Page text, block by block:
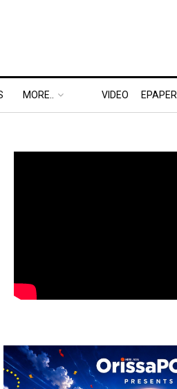
MORE.. VIDEO EPAPER